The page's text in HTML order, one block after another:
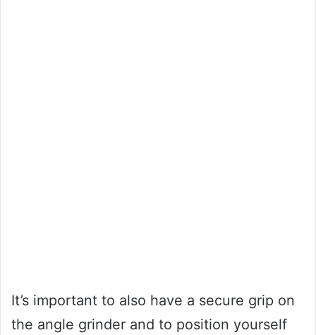
It’s important to also have a secure grip on
the angle grinder and to position yourself